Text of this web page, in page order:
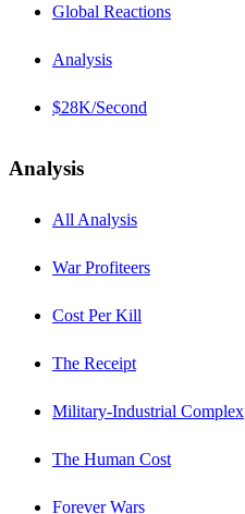
Global Reactions
Analysis
$28K/Second
Analysis
All Analysis
War Profiteers
Cost Per Kill
The Receipt
Military-Industrial Complex
The Human Cost
Forever Wars